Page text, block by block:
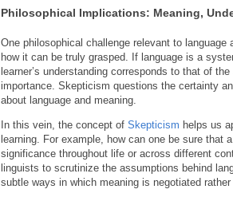
Philosophical Implications: Meaning,
One philosophical challenge relevant to
how it can be truly grasped. If language is a
learner’s understanding corresponds to that of
importance. Skepticism questions the certainty
about language and meaning.
In this vein, the concept of Skepticism helps us
learning. For example, how can one be sure that
significance throughout life or across different
linguists to scrutinize the assumptions behind
subtle ways in which meaning is negotiated